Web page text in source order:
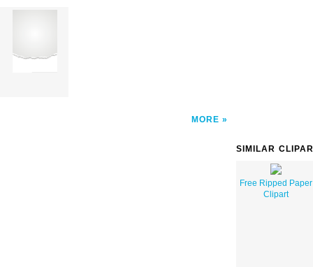
MORE
SIMILAR
Free Ripped Paper
Clipart